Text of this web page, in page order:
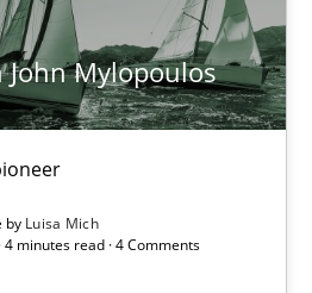
Mylopoulos
by Luisa Mich
4 minutes read · 4 Comments